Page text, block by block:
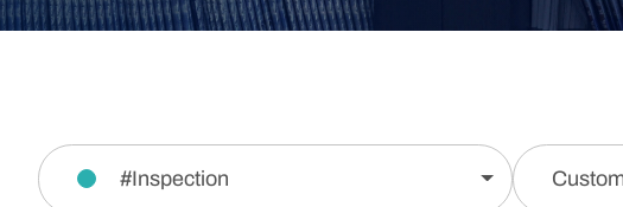
#Inspection